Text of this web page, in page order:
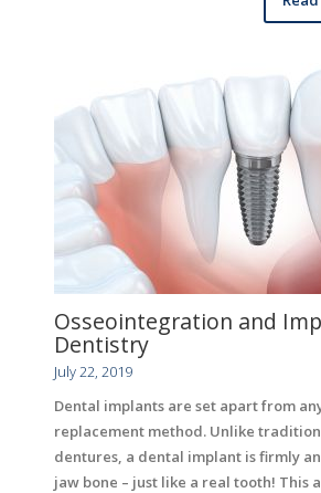
Osseointegration and
Dentistry
July 22, 2019
Dental implants are set apart from
replacement method. Unlike
dentures, a dental implant is firmly
jaw bone – just like a real tooth! This